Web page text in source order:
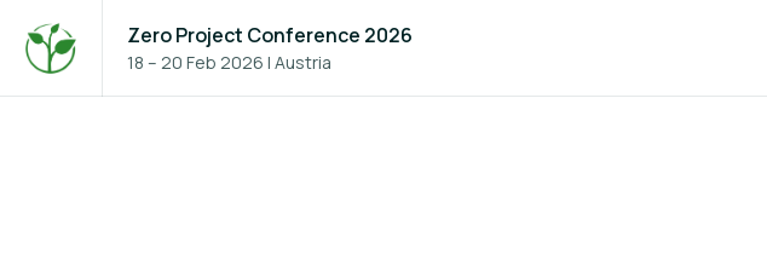
Zero Project Conference 2026
18 – 20 Feb 2026 | Austria